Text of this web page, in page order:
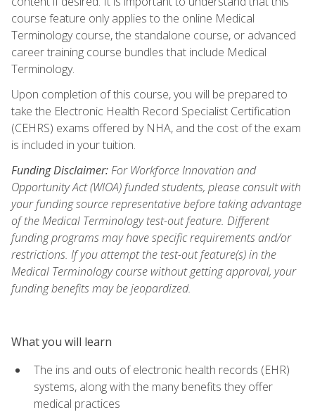
course feature only applies to the online Medical
Terminology course, the standalone course, or advanced
career training course bundles that include Medical
Terminology.
Upon completion of this course, you will be prepared to
take the Electronic Health Record Specialist Certification
(CEHRS) exams offered by NHA, and the cost of the exam
is included in your tuition.
Funding Disclaimer:For Workforce Innovation and
Opportunity Act (WIOA) funded students, please consult with
your funding source representative before taking advantage
of the Medical Terminology test-out feature. Different
funding programs may have specific requirements and/or
restrictions. If you attempt the test-out feature(s) in the
Medical Terminology course without getting approval, your
funding benefits may be jeopardized.
What you will learn
The ins and outs of electronic health records (EHR)
systems, along with the many benefits they offer
medical practices